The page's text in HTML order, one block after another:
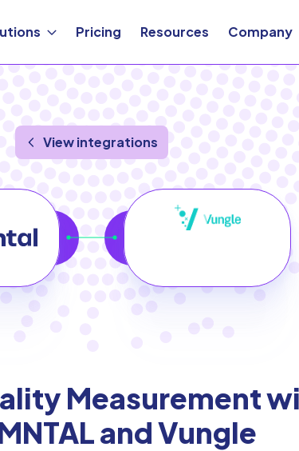
Pricing Resources Company
View integrations
Measurement
and Vungle